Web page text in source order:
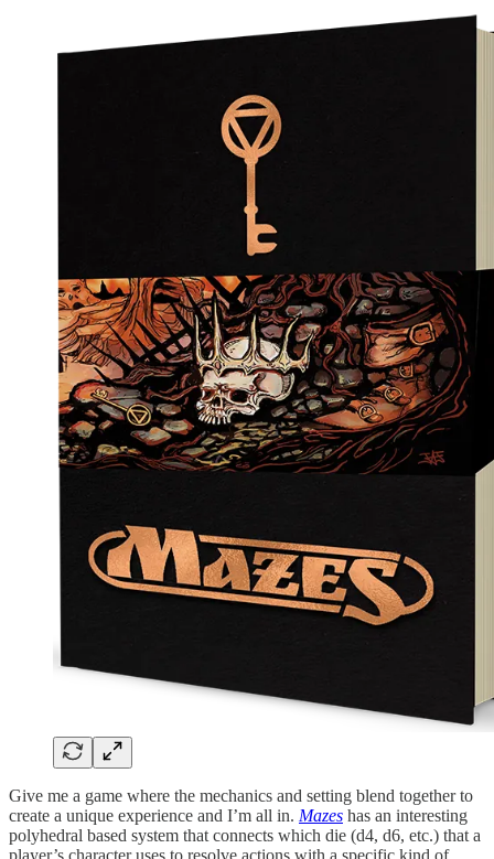
Give me a game where the mechanics and setting blend together to
create a unique experience and I’m all in. Mazes has an interesting
polyhedral based system that connects which die (d4, d6, etc.) that a
player’s character uses to resolve actions with a specific kind of